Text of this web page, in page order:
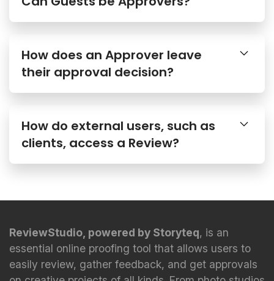
their approval decision?
clients, access a Review?
essential online proofing tool that allows users to
easily review, gather feedback, and get approvals
on creative projects of all kinds. From photo studios
to advertising agencies, architectural firms to CPG